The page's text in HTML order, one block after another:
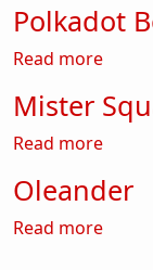
Polkadot
Read moreabout
Mister
Read moreabout
Oleander
Read moreabout